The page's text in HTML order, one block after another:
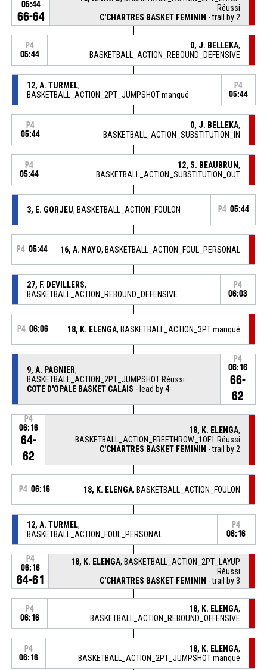
05:44
66-64
Réussi
C'CHARTRES BASKET FEMININ - trail by 2
P4
05:44
0, J. BELLEKA,
BASKETBALL_ACTION_REBOUND_DEFENSIVE
12, A. TURMEL,
BASKETBALL_ACTION_2PT_JUMPSHOT manqué
P4
05:44
P4
05:44
0, J. BELLEKA,
BASKETBALL_ACTION_SUBSTITUTION_IN
P4
05:44
12, S. BEAUBRUN,
BASKETBALL_ACTION_SUBSTITUTION_OUT
3, E. GORJEU, BASKETBALL_ACTION_FOULON P4 05:44
P4 05:44 16, A. NAYO, BASKETBALL_ACTION_FOUL_PERSONAL
27, F. DEVILLERS,
BASKETBALL_ACTION_REBOUND_DEFENSIVE
P4
06:03
P4 06:06 18, K. ELENGA, BASKETBALL_ACTION_3PT manqué
9, A. PAGNIER,
BASKETBALL_ACTION_2PT_JUMPSHOT Réussi
COTE D'OPALE BASKET CALAIS - lead by 4
P4
06:16
66-
62
P4
06:16
64-
62
18, K. ELENGA,
BASKETBALL_ACTION_FREETHROW_1OF1 Réussi
C'CHARTRES BASKET FEMININ - trail by 2
P4 06:16 18, K. ELENGA, BASKETBALL_ACTION_FOULON
12, A. TURMEL,
BASKETBALL_ACTION_FOUL_PERSONAL
P4
06:16
P4
06:16
64-61
18, K. ELENGA, BASKETBALL_ACTION_2PT_LAYUP
Réussi
C'CHARTRES BASKET FEMININ - trail by 3
P4
06:16
18, K. ELENGA,
BASKETBALL_ACTION_REBOUND_OFFENSIVE
P4
06:16
18, K. ELENGA,
BASKETBALL_ACTION_2PT_JUMPSHOT manqué